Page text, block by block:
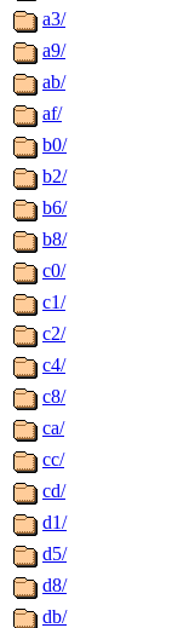
a3/
a9/
ab/
af/
b0/
b2/
b6/
b8/
c0/
c1/
c2/
c4/
c8/
ca/
cc/
cd/
d1/
d5/
d8/
db/